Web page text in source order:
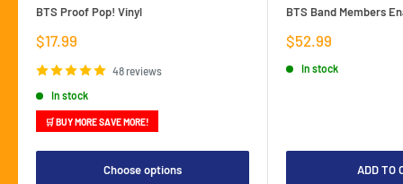
BTS Proof Pop! Vinyl
Sale
$17.99
48 reviews
In stock
🛒 BUY MORE SAVE MORE!
Choose options
BTS Band Members
Sale
$52.99
In stock
ADD TO